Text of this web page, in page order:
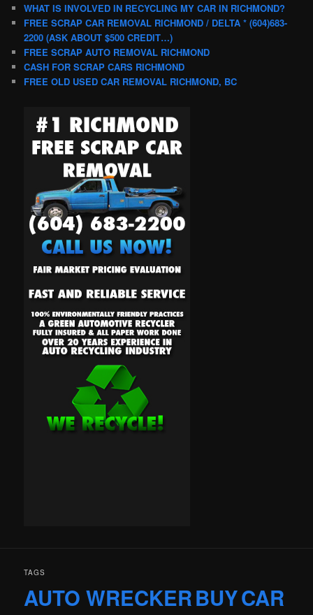
WHAT IS INVOLVED IN RECYCLING MY CAR IN RICHMOND?
FREE SCRAP CAR REMOVAL RICHMOND / DELTA * (604)683-
2200 (ASK ABOUT $500 CREDIT…)
FREE SCRAP AUTO REMOVAL RICHMOND
CASH FOR SCRAP CARS RICHMOND
FREE OLD USED CAR REMOVAL RICHMOND, BC
TAGS
AUTO WRECKERBUYCAR